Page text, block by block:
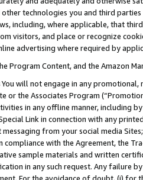
other technologies you and third
including, where applicable, that
visitors, and place or recognize
advertising where required by
Program Content, and the Amazon
You will not engage in any
or the Associates Program
in any offline manner, including
Link in connection with any
messaging from your social media
compliance with the Agreement, the
sample materials and written
in any such request. Any failure
For the avoidance of doubt, (i) for